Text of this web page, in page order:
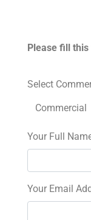
Please fill
Select
Commercial
Your Full
Your Email